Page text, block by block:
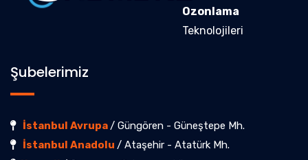
Ozonlama
Teknolojileri
Şubelerimiz
İstanbul Avrupa/ Güngören - Güneştepe Mh.
İstanbul Anadolu / Ataşehir - Atatürk Mh.